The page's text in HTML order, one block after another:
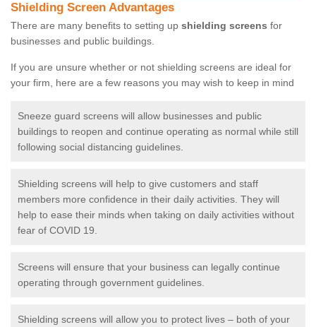
Shielding Screen Advantages
There are many benefits to setting up shielding screens for
businesses and public buildings.
If you are unsure whether or not shielding screens are ideal for
your firm, here are a few reasons you may wish to keep in mind
Sneeze guard screens will allow businesses and public
buildings to reopen and continue operating as normal while still
following social distancing guidelines.
Shielding screens will help to give customers and staff
members more confidence in their daily activities. They will
help to ease their minds when taking on daily activities without
fear of COVID 19.
Screens will ensure that your business can legally continue
operating through government guidelines.
Shielding screens will allow you to protect lives – both of your